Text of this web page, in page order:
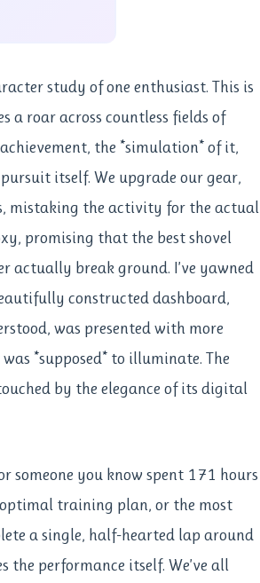
study of one enthusiast. This is
a roar across countless fields of
the *simulation* of it,
itself. We upgrade our gear,
mistaking the activity for the actual
promising that the best shovel
actually break ground. I’ve yawned
constructed dashboard,
was presented with more
*supposed* to illuminate. The
by the elegance of its digital
someone you know spent 171 hours
training plan, or the most
a single, half-hearted lap around
the performance itself. We’ve all